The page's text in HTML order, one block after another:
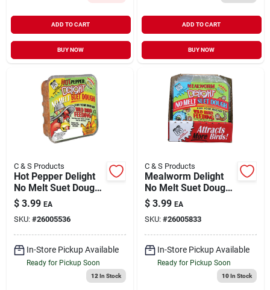
ADD TO CART
BUY NOW
ADD TO CART
BUY NOW
C & S Products
Hot Pepper Delight
No Melt Suet Dough
11.75 oz
$ 3.99 EA
SKU: #26005536
In-Store Pickup Available
Ready for Pickup Soon
12 In Stock
C & S Products
Mealworm Delight
No Melt Suet Dough
Cake 11.75 oz
$ 3.99 EA
SKU: #26005833
In-Store Pickup Available
Ready for Pickup Soon
10In Stock